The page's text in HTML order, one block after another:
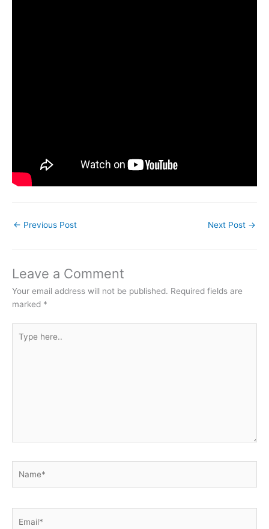
← Previous Post Next Post →
Leave a Comment
Your email address will not be published. Required fields are
marked *
here..